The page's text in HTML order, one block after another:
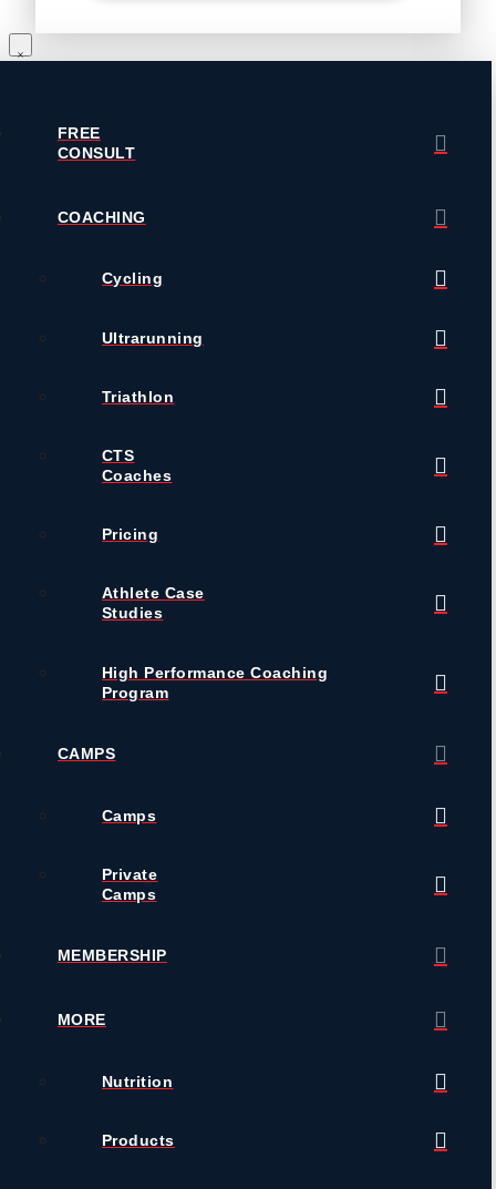
FREE
CONSULT
COACHING
Cycling
Ultrarunning
Triathlon
CTS
Coaches
Pricing
Athlete Case
Studies
High Performance Coaching
Program
CAMPS
Camps
Private
Camps
MEMBERSHIP
MORE
Nutrition
Products